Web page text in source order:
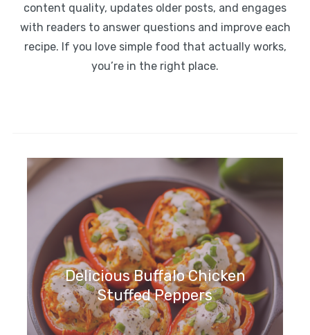
content quality, updates older posts, and engages
with readers to answer questions and improve each
recipe. If you love simple food that actually works,
you’re in the right place.
Delicious Buffalo Chicken
Stuffed Peppers